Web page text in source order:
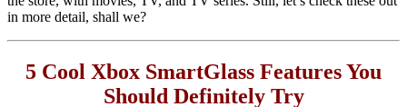
in more detail, shall we?
5 Cool Xbox SmartGlass Features You
Should Definitely Try